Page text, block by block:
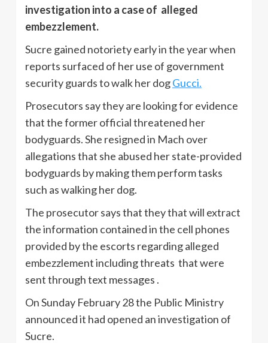
investigation into a case of alleged
embezzlement.
Sucre gained notoriety early in the year when
reports surfaced of her use of government
security guards to walk her dogGucci.
Prosecutors say they are looking for evidence
that the former official threatened her
bodyguards. She resigned in Mach over
allegations that she abused her state-provided
bodyguards by making them perform tasks
such as walking her dog.
The prosecutor says that they that will extract
the information contained in the cell phones
provided by the escorts regarding alleged
embezzlement including threats that were
sent through text messages .
On Sunday February 28 the Public Ministry
announced it had opened an investigation of
Sucre.